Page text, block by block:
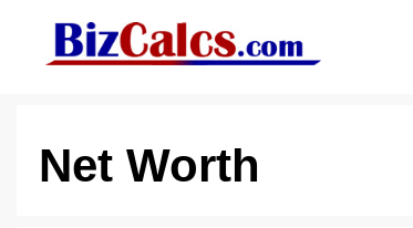
Net Worth